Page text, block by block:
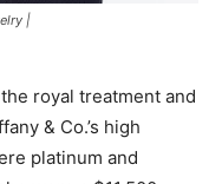
|
royal treatment and
& Co.’s high
platinum and